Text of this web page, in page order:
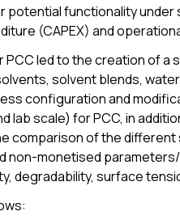
potential functionality
(CAPEX) and
led to the creation of a
solvent blends,
configuration and
lab scale) for PCC, in
comparison of the
non-monetised
degradability, surface